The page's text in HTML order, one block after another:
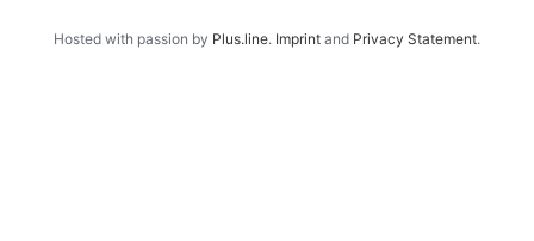
Hosted with passion by Plus.line. Imprint and Privacy Statement.